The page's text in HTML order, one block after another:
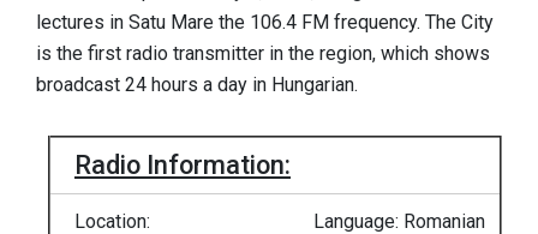
lectures in Satu Mare the 106.4 FM frequency. The City
is the first radio transmitter in the region, which shows
broadcast 24 hours a day in Hungarian.
Radio Information:
Location:
Language: Romanian